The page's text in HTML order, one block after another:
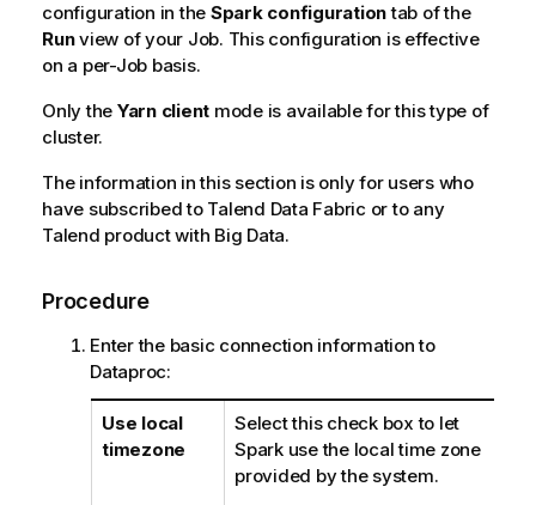
configuration in the Spark configurationtab of the
Runview of your Job. This configuration is effective
on a per-Job basis.
Only the Yarn client mode is available for this type of
cluster.
The information in this section is only for users who
have subscribed to Talend Data Fabric or to any
Talend product with Big Data.
Procedure
Enter the basic connection information to
Dataproc:
Use local
timezone
Select this check box to let
Spark use the local time zone
provided by the system.